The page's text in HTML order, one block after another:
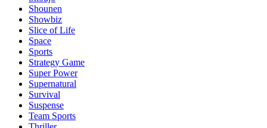
Shounen
Showbiz
Slice of Life
Space
Sports
Strategy Game
Super Power
Supernatural
Survival
Suspense
Team Sports